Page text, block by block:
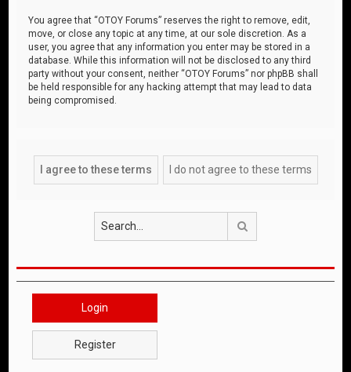
You agree that “OTOY Forums” reserves the right to remove, edit,
move, or close any topic at any time, at our sole discretion. As a
user, you agree that any information you enter may be stored in a
database. While this information will not be disclosed to any third
party without your consent, neither “OTOY Forums” nor phpBB shall
be held responsible for any hacking attempt that may lead to data
being compromised.
Login
Register